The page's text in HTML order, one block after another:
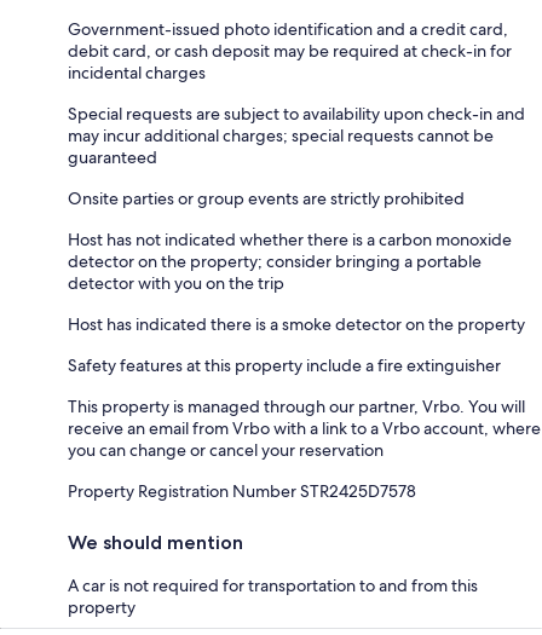
Government-issued photo identification and a credit card,
debit card, or cash deposit may be required at check-in for
incidental charges
Special requests are subject to availability upon check-in and
may incur additional charges; special requests cannot be
guaranteed
Onsite parties or group events are strictly prohibited
Host has not indicated whether there is a carbon monoxide
detector on the property; consider bringing a portable
detector with you on the trip
Host has indicated there is a smoke detector on the property
Safety features at this property include a fire extinguisher
This property is managed through our partner, Vrbo. You will
receive an email from Vrbo with a link to a Vrbo account, where
you can change or cancel your reservation
Property Registration Number STR2425D7578
We should mention
A car is not required for transportation to and from this
property